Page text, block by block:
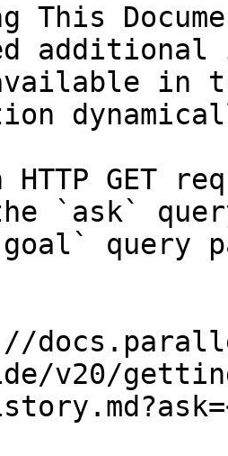
This
in
HTTP GET
`ask`
query
v20/